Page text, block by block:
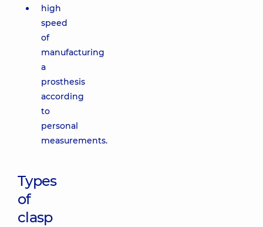
high
speed
of
manufacturing
a
prosthesis
according
to
personal
measurements.
Types
of
clasp